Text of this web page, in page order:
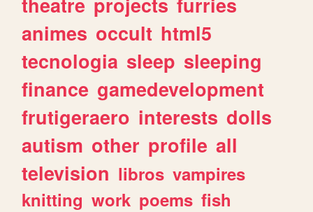
animes occult html5
tecnologia sleep sleeping
finance gamedevelopment
frutigeraero interests dolls
autism other profile all
television libros vampires
knitting work poems fish